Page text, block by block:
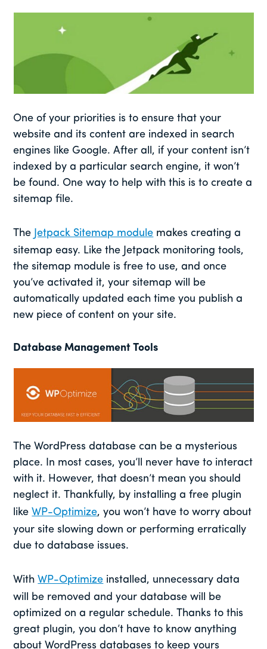
One of your priorities is to ensure that your
website and its content are indexed in search
engines like Google. After all, if your content isn’t
indexed by a particular search engine, it won’t
be found. One way to help with this is to create a
sitemap file.
The Jetpack Sitemap module makes creating a
sitemap easy. Like the Jetpack monitoring tools,
the sitemap module is free to use, and once
you’ve activated it, your sitemap will be
automatically updated each time you publish a
new piece of content on your site.
Database Management Tools
The WordPress database can be a mysterious
place. In most cases, you’ll never have to interact
with it. However, that doesn’t mean you should
neglect it. Thankfully, by installing a free plugin
likeWP-Optimize, you won’t have to worry about
your site slowing down or performing erratically
due to database issues.
WithWP-Optimize installed, unnecessary data
will be removed and your database will be
optimized on a regular schedule. Thanks to this
great plugin, you don’t have to know anything
about WordPress databases to keep yours